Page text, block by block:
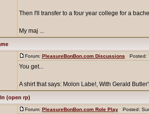
Then I'll transfer to a four year college for a
My maj ...
Forum: PleasureBonBon.com Discussions Posted:
You get...
A shirt that says: Molon Labe!, With Gerald
(open rp)
Forum: PleasureBonBon.com Role PlayPosted: